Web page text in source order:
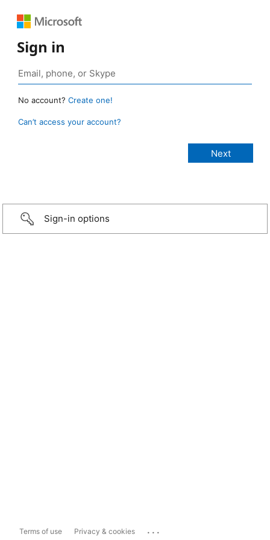
Sign in
No account? Create one!
Can’t access your account?
Sign-in options
Terms of use Privacy & cookies ...